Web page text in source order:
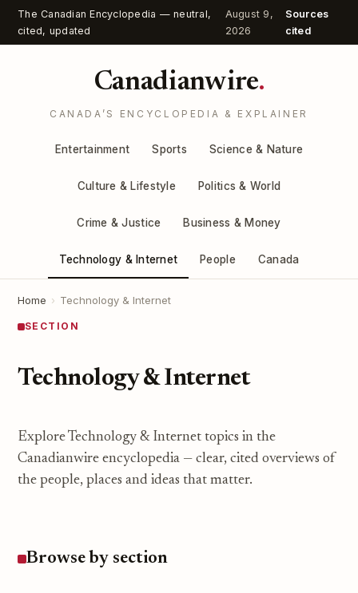
The Canadian Encyclopedia — neutral,
cited, updated
August 9,
2026
Sources
cited
Canadianwire.
CANADA’S ENCYCLOPEDIA & EXPLAINER
Entertainment Sports Science & Nature
Culture & Lifestyle Politics & World
Crime & Justice Business & Money
Technology & Internet People Canada
Home › Technology & Internet
SECTION
Technology & Internet
Explore Technology & Internet topics in the
Canadianwire encyclopedia — clear, cited overviews of
the people, places and ideas that matter.
Browse by section